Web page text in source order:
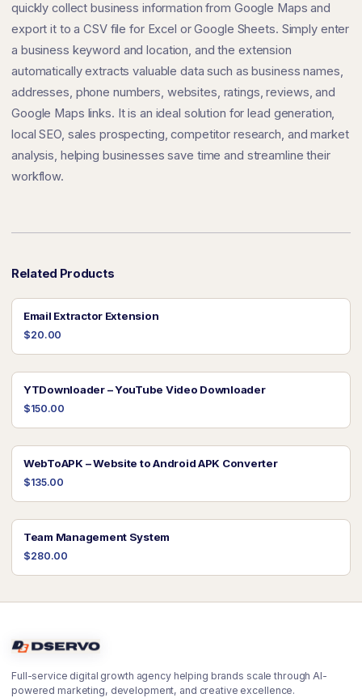
quickly collect business information from Google Maps and
export it to a CSV file for Excel or Google Sheets. Simply enter
a business keyword and location, and the extension
automatically extracts valuable data such as business names,
addresses, phone numbers, websites, ratings, reviews, and
Google Maps links. It is an ideal solution for lead generation,
local SEO, sales prospecting, competitor research, and market
analysis, helping businesses save time and streamline their
workflow.
Related Products
Email Extractor Extension
$20.00
YTDownloader – YouTube Video Downloader
$150.00
WebToAPK – Website to Android APK Converter
$135.00
Team Management System
$280.00
Full-service digital growth agency helping brands scale through AI-
powered marketing, development, and creative excellence.